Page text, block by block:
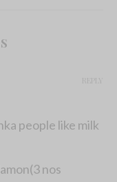
people like milk
nos
REPLY